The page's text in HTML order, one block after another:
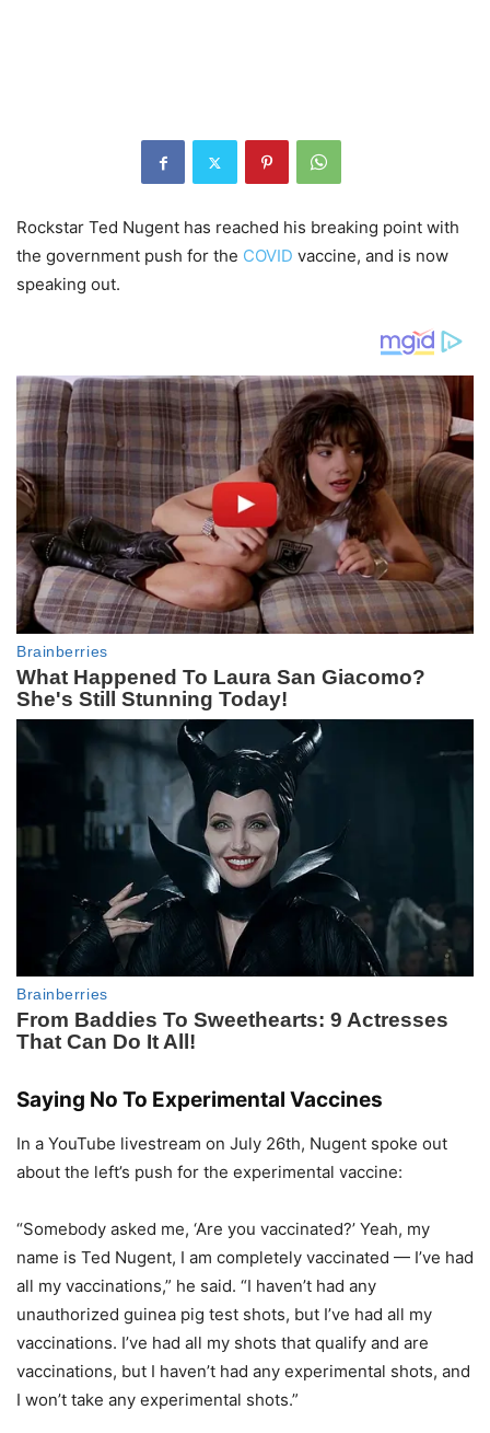
Rockstar Ted Nugent has reached his breaking point with
the government push for the COVID vaccine, and is now
speaking out.
Saying No To Experimental Vaccines
In a YouTube livestream on July 26th, Nugent spoke out
about the left’s push for the experimental vaccine:
“Somebody asked me, ‘Are you vaccinated?’ Yeah, my
name is Ted Nugent, I am completely vaccinated — I’ve had
all my vaccinations,” he said. “I haven’t had any
unauthorized guinea pig test shots, but I’ve had all my
vaccinations. I’ve had all my shots that qualify and are
vaccinations, but I haven’t had any experimental shots, and
I won’t take any experimental shots.”